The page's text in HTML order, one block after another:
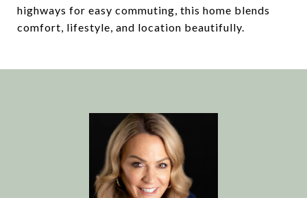
highways for easy commuting, this home blends
comfort, lifestyle, and location beautifully.